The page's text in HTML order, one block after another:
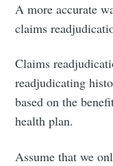
A more accurate
claims
Claims
readjudicating
based on the
health plan.
Assume that we